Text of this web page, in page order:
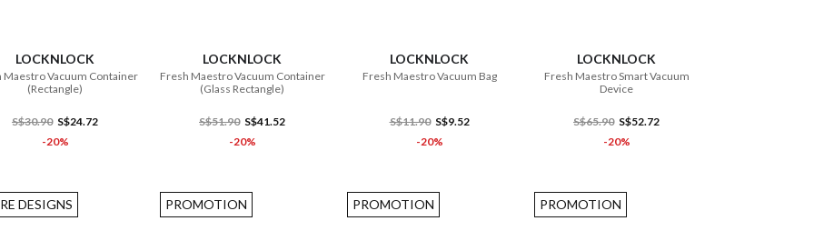
LOCKNLOCK
Maestro Vacuum Container
(Rectangle)
S$30.90 S$24.72
-20%
LOCKNLOCK
Fresh Maestro Vacuum Container
(Glass Rectangle)
S$51.90 S$41.52
-20%
LOCKNLOCK
Fresh Maestro Vacuum Bag
S$11.90 S$9.52
-20%
LOCKNLOCK
Fresh Maestro Smart Vacuum
Device
S$65.90 S$52.72
-20%
DESIGNS PROMOTION PROMOTION PROMOTION